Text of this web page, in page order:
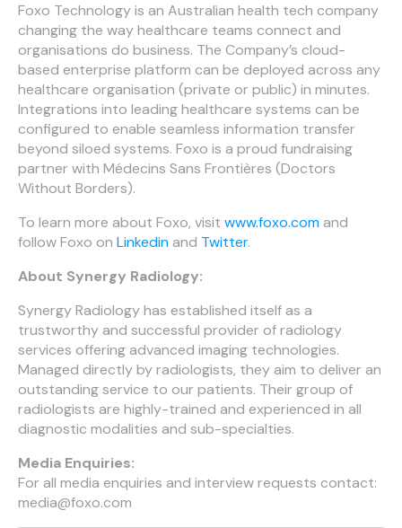
Foxo Technology is an Australian health tech company
changing the way healthcare teams connect and
organisations do business. The Company’s cloud-
based enterprise platform can be deployed across any
healthcare organisation (private or public) in minutes.
Integrations into leading healthcare systems can be
configured to enable seamless information transfer
beyond siloed systems. Foxo is a proud fundraising
partner with Médecins Sans Frontières (Doctors
Without Borders).
To learn more about Foxo, visit www.foxo.comand
follow Foxo on Linkedinand Twitter.
About Synergy Radiology:
Synergy Radiology has established itself as a
trustworthy and successful provider of radiology
services offering advanced imaging technologies.
Managed directly by radiologists, they aim to deliver an
outstanding service to our patients. Their group of
radiologists are highly-trained and experienced in all
diagnostic modalities and sub-specialties.
Media Enquiries:
For all media enquiries and interview requests contact:
media@foxo.com